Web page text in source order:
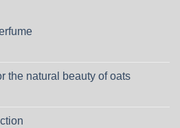
the natural beauty of oats